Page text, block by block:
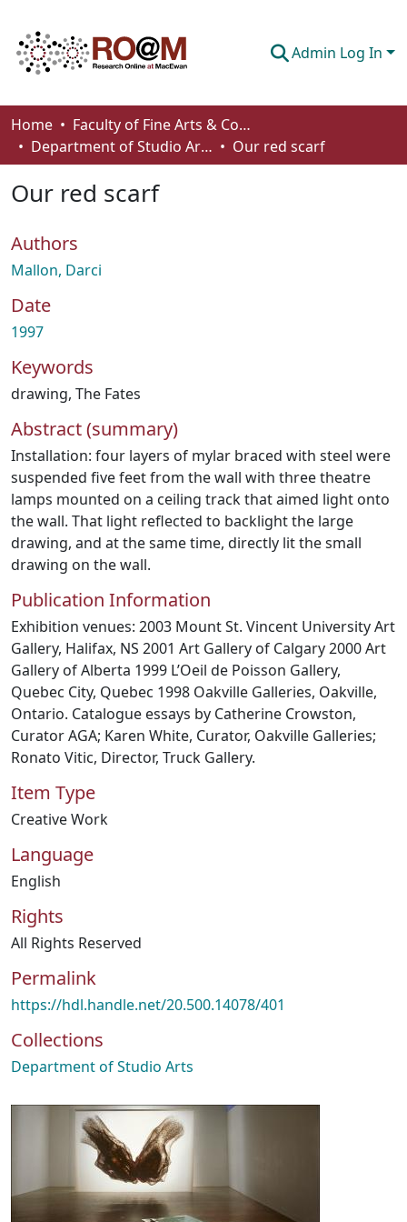
Admin Log In
Communities & Collections
Browse
Statistics
About
How To Deposit
Home
Faculty of Fine Arts & Communications
Department of Studio Arts
Our red scarf
Our red scarf
Authors
Mallon, Darci
Date
1997
Keywords
drawing, The Fates
Abstract (summary)
Installation: four layers of mylar braced with steel were
suspended five feet from the wall with three theatre
lamps mounted on a ceiling track that aimed light onto
the wall. That light reflected to backlight the large
drawing, and at the same time, directly lit the small
drawing on the wall.
Publication Information
Exhibition venues: 2003 Mount St. Vincent University Art
Gallery, Halifax, NS 2001 Art Gallery of Calgary 2000 Art
Gallery of Alberta 1999 L’Oeil de Poisson Gallery,
Quebec City, Quebec 1998 Oakville Galleries, Oakville,
Ontario. Catalogue essays by Catherine Crowston,
Curator AGA; Karen White, Curator, Oakville Galleries;
Ronato Vitic, Director, Truck Gallery.
Item Type
Creative Work
Language
English
Rights
All Rights Reserved
Permalink
https://hdl.handle.net/20.500.14078/401
Collections
Department of Studio Arts